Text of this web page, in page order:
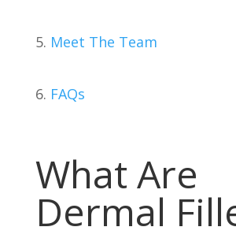
5. Meet The Team
6. FAQs
What Are
Dermal